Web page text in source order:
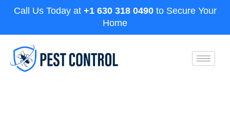
Call Us Today at +1 630 318 0490to Secure Your
Home